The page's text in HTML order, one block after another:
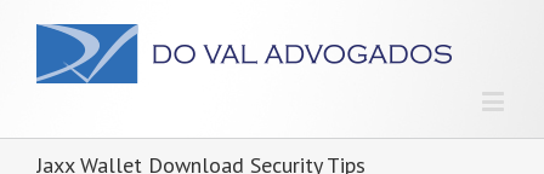
Jaxx Wallet Download Security Tips